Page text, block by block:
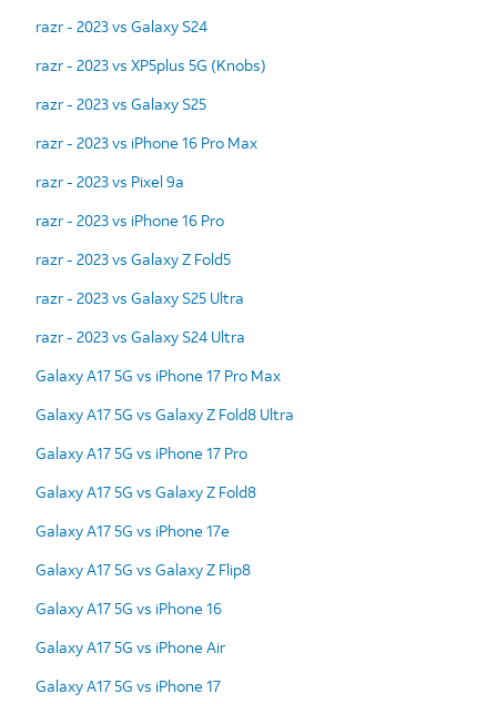
razr - 2023 vs Galaxy S24
razr - 2023 vs XP5plus 5G (Knobs)
razr - 2023 vs Galaxy S25
razr - 2023 vs iPhone 16 Pro Max
razr - 2023 vs Pixel 9a
razr - 2023 vs iPhone 16 Pro
razr - 2023 vs Galaxy Z Fold5
razr - 2023 vs Galaxy S25 Ultra
razr - 2023 vs Galaxy S24 Ultra
Galaxy A17 5G vs iPhone 17 Pro Max
Galaxy A17 5G vs Galaxy Z Fold8 Ultra
Galaxy A17 5G vs iPhone 17 Pro
Galaxy A17 5G vs Galaxy Z Fold8
Galaxy A17 5G vs iPhone 17e
Galaxy A17 5G vs Galaxy Z Flip8
Galaxy A17 5G vs iPhone 16
Galaxy A17 5G vs iPhone Air
Galaxy A17 5G vs iPhone 17